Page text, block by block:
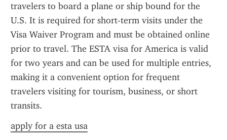
travelers to board a plane or ship bound for the
U.S. It is required for short-term visits under the
Visa Waiver Program and must be obtained online
prior to travel. The ESTA visa for America is valid
for two years and can be used for multiple entries,
making it a convenient option for frequent
travelers visiting for tourism, business, or short
transits.
apply for a esta usa